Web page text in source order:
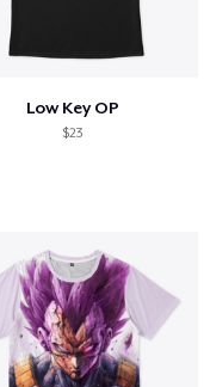
Low Key OP
$23